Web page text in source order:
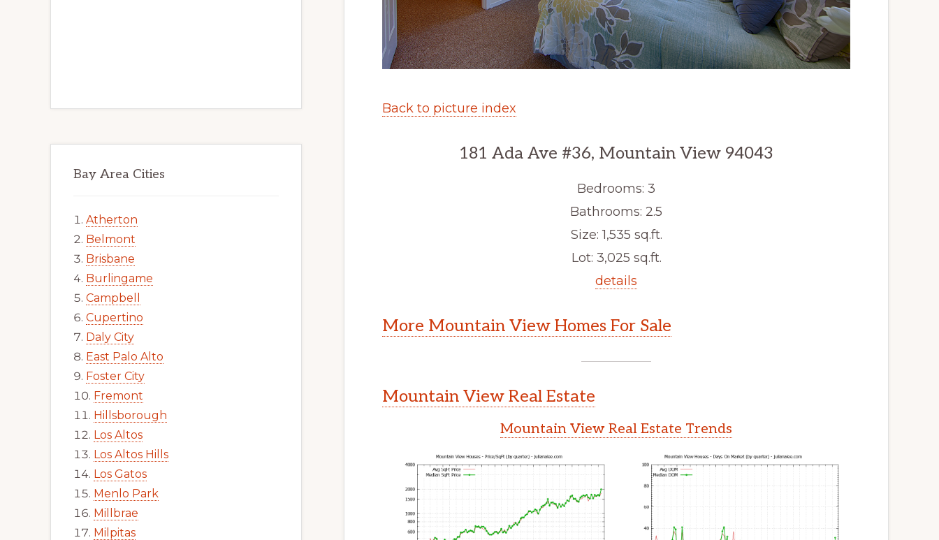
Back to picture index
181 Ada Ave #36, Mountain View 94043
Bedrooms: 3
Bathrooms: 2.5
Size: 1,535 sq.ft.
Lot: 3,025 sq.ft.
details
More Mountain View Homes For Sale
Mountain View Real Estate
Mountain View Real Estate Trends
Bay Area Cities
Atherton
Belmont
Brisbane
Burlingame
Campbell
Cupertino
Daly City
East Palo Alto
Foster City
Fremont
Hillsborough
Los Altos
Los Altos Hills
Los Gatos
Menlo Park
Millbrae
Milpitas